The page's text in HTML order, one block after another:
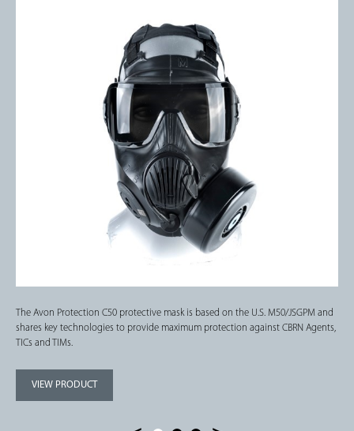
The Avon Protection C50 protective mask is based on the U.S. M50/JSGPM and
shares key technologies to provide maximum protection against CBRN Agents,
TICs and TIMs.
VIEW PRODUCT